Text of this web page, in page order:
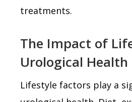
treatments.
The Impact of
Urological Health
Lifestyle factors play a